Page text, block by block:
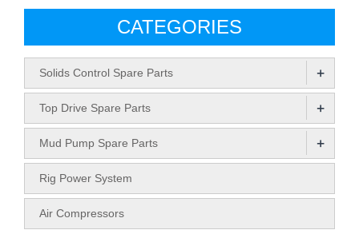
CATEGORIES
Solids Control Spare Parts +
Top Drive Spare Parts +
Mud Pump Spare Parts +
Rig Power System
Air Compressors